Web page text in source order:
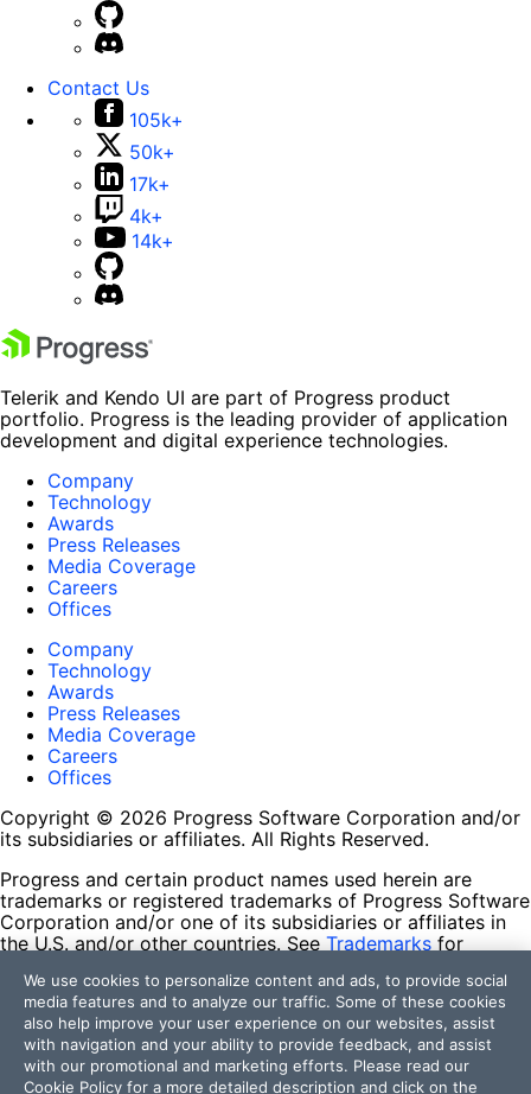
Contact Us
105k+
50k+
17k+
4k+
14k+
Telerik and Kendo UI are part of Progress product
portfolio. Progress is the leading provider of application
development and digital experience technologies.
Company
Technology
Awards
Press Releases
Media Coverage
Careers
Offices
Company
Technology
Awards
Press Releases
Media Coverage
Careers
Offices
Copyright © 2026 Progress Software Corporation and/or
its subsidiaries or affiliates. All Rights Reserved.
Progress and certain product names used herein are
trademarks or registered trademarks of Progress Software
Corporation and/or one of its subsidiaries or affiliates in
the U.S. and/or other countries. See Trademarks for
contained herein are reserved by their respective owners
and their inclusion does not imply an endorsement,
affiliation, or sponsorship as between Progress and the
respective owners.
We use cookies to personalize content and ads, to provide social
media features and to analyze our traffic. Some of these cookies
also help improve your user experience on our websites, assist
with navigation and your ability to provide feedback, and assist
with our promotional and marketing efforts. Please read our
Cookie Policy for a more detailed description and click on the